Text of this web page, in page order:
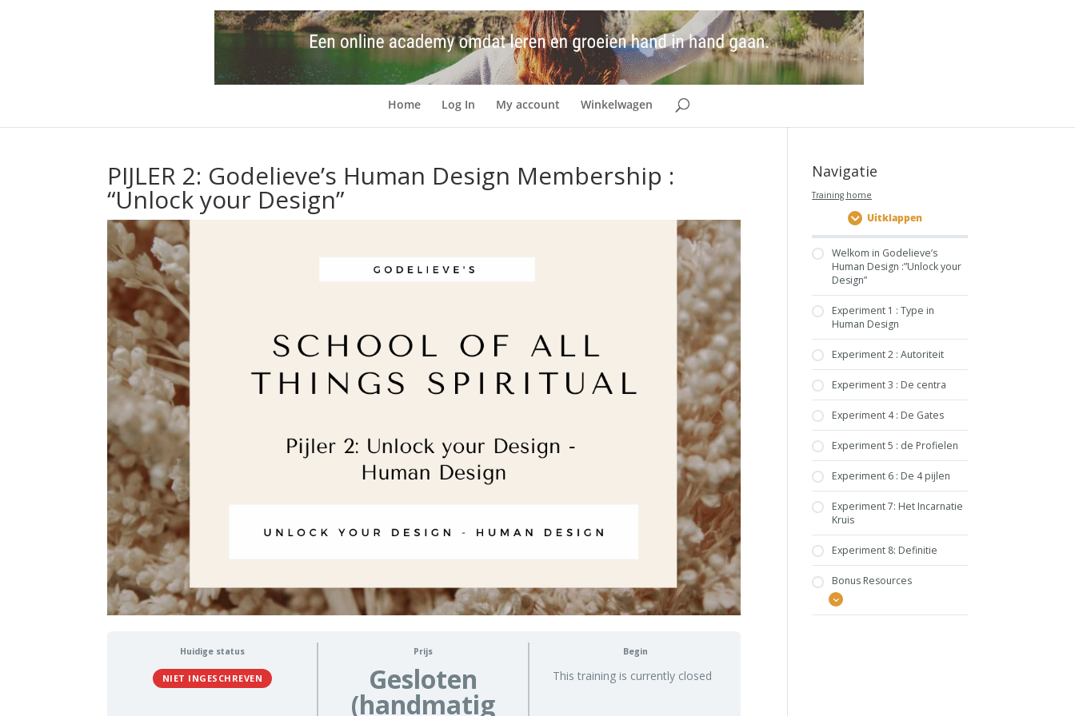
Home Log In My account Winkelwagen
PIJLER 2: Godelieve’s Human Design Membership :
“Unlock your Design”
Huidige status
NIET INGESCHREVEN
Prijs
Gesloten
(handmatig
Begin
This training is currently closed
Navigatie
Training home
Uitklappen
Welkom in Godelieve’s
Human Design :”Unlock your
Design”
Experiment 1 : Type in
Human Design
Experiment 2 : Autoriteit
Experiment 3 : De centra
Experiment 4 : De Gates
Experiment 5 : de Profielen
Experiment 6 : De 4 pijlen
Experiment 7: Het Incarnatie
Kruis
Experiment 8: Definitie
Bonus Resources